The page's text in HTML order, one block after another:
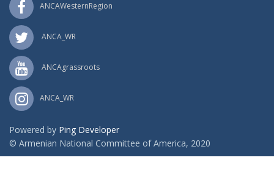
ANCAWesternRegion
ANCA_WR
ANCAgrassroots
ANCA_WR
Powered by Ping Developer
© Armenian National Committee of America, 2020